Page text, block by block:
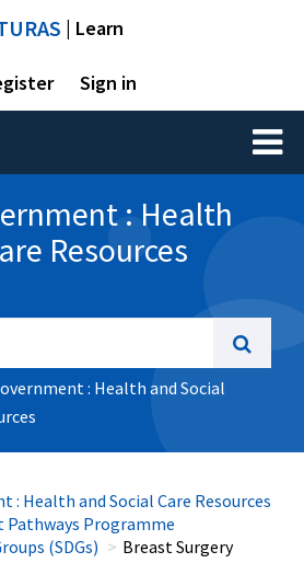
| Learn
Sign in
Toggle
: Health
Resources
: Health and Social
: Health and Social Care Resources
Programme
(SDGs)
Breast Surgery